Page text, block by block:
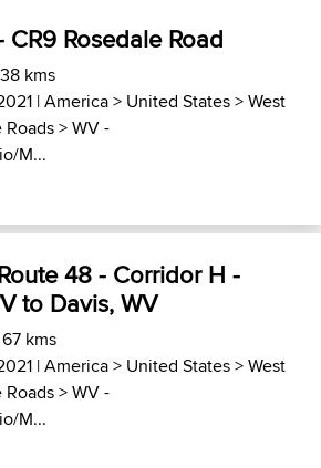
Rosedale Road
kms
|America> United States>West
>WV -
M...
48 - Corridor H -
to Davis, WV
kms
|America> United States>West
>WV -
M...